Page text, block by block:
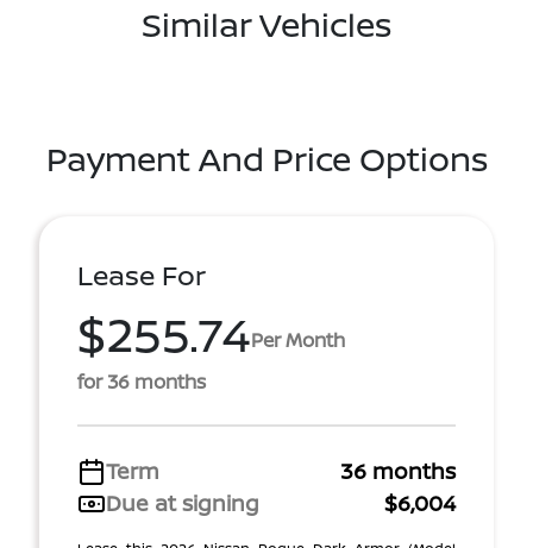
Similar Vehicles
Payment And Price Options
Lease For
$255.74Per Month
for 36 months
Term
36 months
Due at signing
$6,004